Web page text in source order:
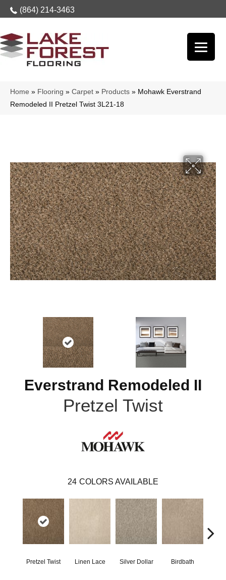
(864) 214-3463
Home » Flooring » Carpet » Products » Mohawk Everstrand
Remodeled II Pretzel Twist 3L21-18
Everstrand Remodeled II
Pretzel Twist
24 COLORS AVAILABLE
Pretzel Twist Linen Lace Silver Dollar Birdbath